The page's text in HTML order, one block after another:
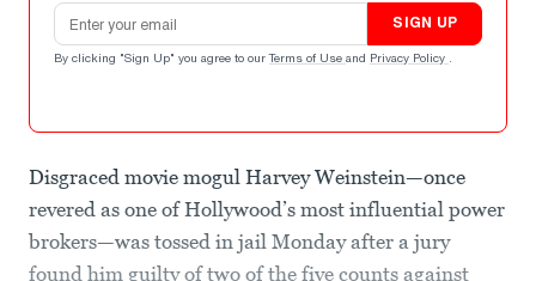
Email address
SIGN UP
By clicking "Sign Up" you agree to our Terms of Use and Privacy Policy .
Disgraced movie mogul Harvey Weinstein—once
revered as one of Hollywood’s most influential power
brokers—was tossed in jail Monday after a jury
found him guilty of two of the five counts against